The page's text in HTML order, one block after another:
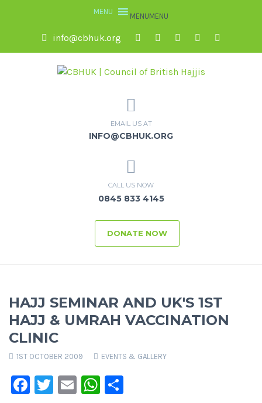
MENUMENU
info@cbhuk.org
EMAIL US AT
INFO@CBHUK.ORG
CALL US NOW
0845 833 4145
DONATE NOW
HAJJ SEMINAR AND UK'S 1ST
HAJJ & UMRAH VACCINATION
CLINIC
1ST OCTOBER 2009 EVENTS & GALLERY
Facebook
Twitter
EmailWhatsApp